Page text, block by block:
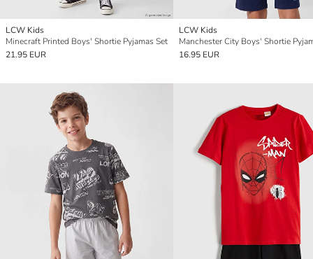
LCW Kids
Minecraft Printed Boys' Shortie Pyjamas Set
21.95 EUR
LCW Kids
Manchester City Boys' Shortie
16.95 EUR